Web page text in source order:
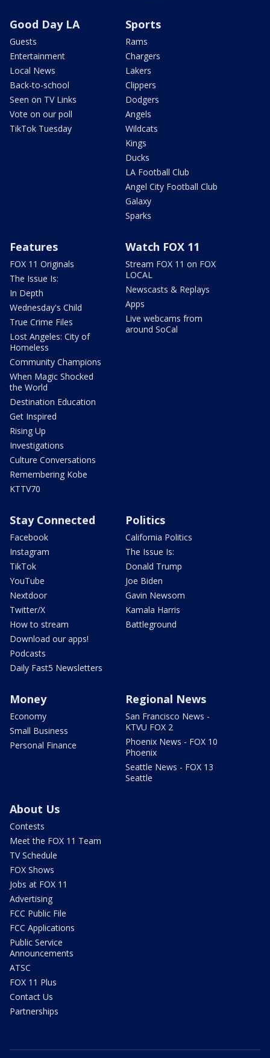
Good Day LA
Guests
Entertainment
Local News
Back-to-school
Seen on TV Links
Vote on our poll
TikTok Tuesday
Sports
Rams
Chargers
Lakers
Clippers
Dodgers
Angels
Wildcats
Kings
Ducks
LA Football Club
Angel City Football Club
Galaxy
Sparks
Features
FOX 11 Originals
The Issue Is:
In Depth
Wednesday's Child
True Crime Files
Lost Angeles: City of
Homeless
Community Champions
When Magic Shocked
the World
Destination Education
Get Inspired
Rising Up
Investigations
Culture Conversations
Remembering Kobe
KTTV70
Watch FOX 11
Stream FOX 11 on FOX
LOCAL
Newscasts & Replays
Apps
Live webcams from
around SoCal
Stay Connected
Facebook
Instagram
TikTok
YouTube
Nextdoor
Twitter/X
How to stream
Download our apps!
Podcasts
Daily Fast5 Newsletters
Politics
California Politics
The Issue Is:
Donald Trump
Joe Biden
Gavin Newsom
Kamala Harris
Battleground
Money
Economy
Small Business
Personal Finance
Regional News
San Francisco News -
KTVU FOX 2
Phoenix News - FOX 10
Phoenix
Seattle News - FOX 13
Seattle
About Us
Contests
Meet the FOX 11 Team
TV Schedule
FOX Shows
Jobs at FOX 11
Advertising
FCC Public File
FCC Applications
Public Service
Announcements
ATSC
FOX 11 Plus
Contact Us
Partnerships